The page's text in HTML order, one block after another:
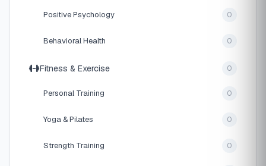
Positive Psychology 0
Behavioral Health 0
Fitness & Exercise 0
Personal Training 0
Yoga & Pilates 0
Strength Training 0